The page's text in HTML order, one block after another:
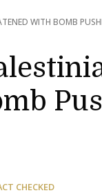
WITH BOMB
CHECKED